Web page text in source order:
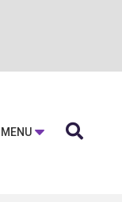
MENU 